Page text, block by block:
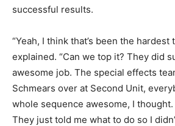
successful results.
“Yeah, I think that’s been the hardest
explained. “Can we top it? They did
awesome job. The special effects
Schmears over at Second Unit,
whole sequence awesome, I
They just told me what to do so I